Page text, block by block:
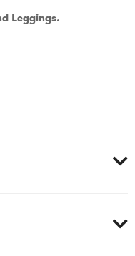
Leggings.